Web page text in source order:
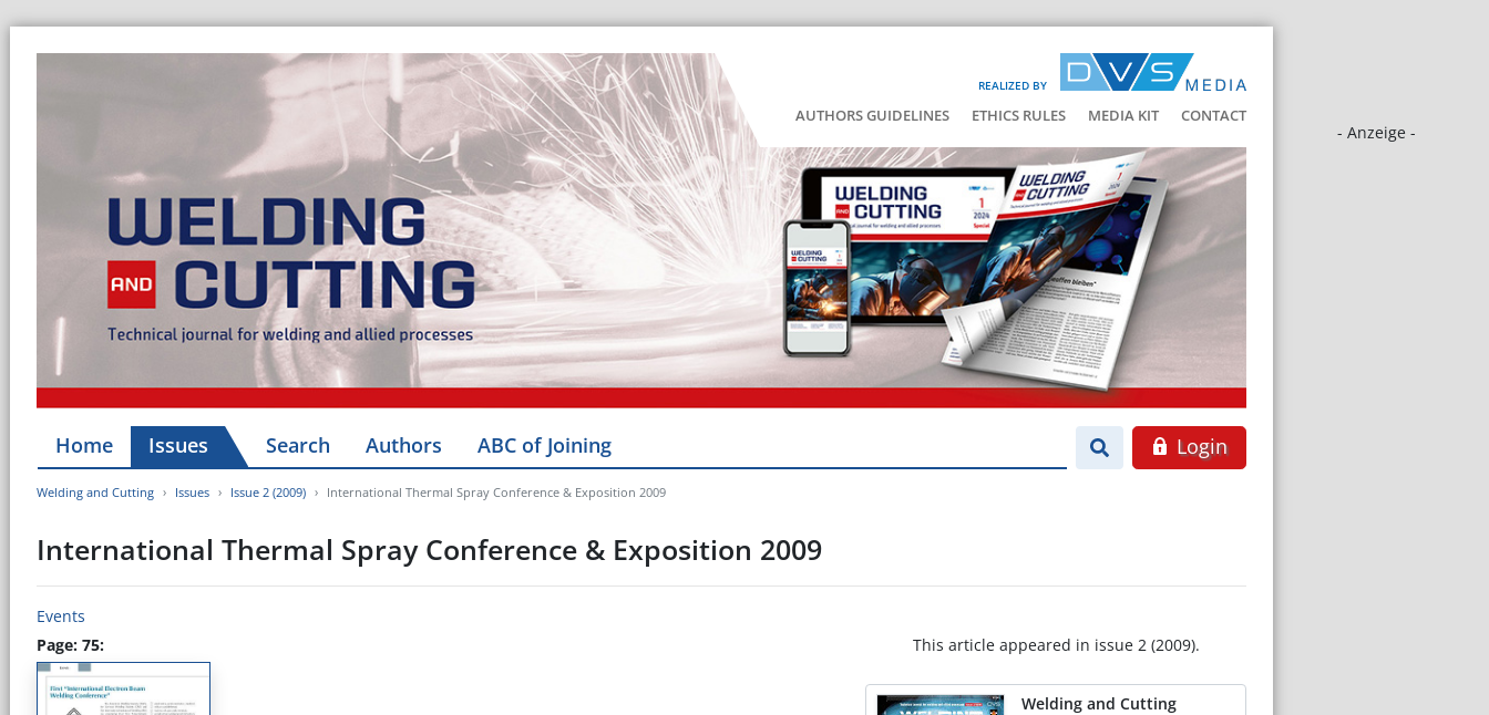
REALIZED BY
AUTHORS GUIDELINES ETHICS RULES MEDIA KIT CONTACT
- Anzeige -
Home Issues Search Authors ABC of Joining Login
Welding and Cutting Issues Issue 2 (2009) International Thermal Spray Conference & Exposition 2009
International Thermal Spray Conference & Exposition 2009
Events
Page: 75:
This article appeared in issue 2 (2009).
Welding and Cutting